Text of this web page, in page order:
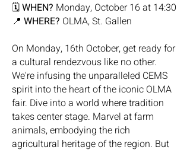
🗓WHEN? Monday, October 16 at 14:30
📍 WHERE? OLMA, St. Gallen
On Monday, 16th October, get ready for
a cultural rendezvous like no other.
We're infusing the unparalleled CEMS
spirit into the heart of the iconic OLMA
fair. Dive into a world where tradition
takes center stage. Marvel at farm
animals, embodying the rich
agricultural heritage of the region. But